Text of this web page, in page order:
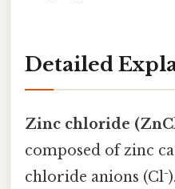
Detailed
Zinc chloride
composed of zinc
chloride anions